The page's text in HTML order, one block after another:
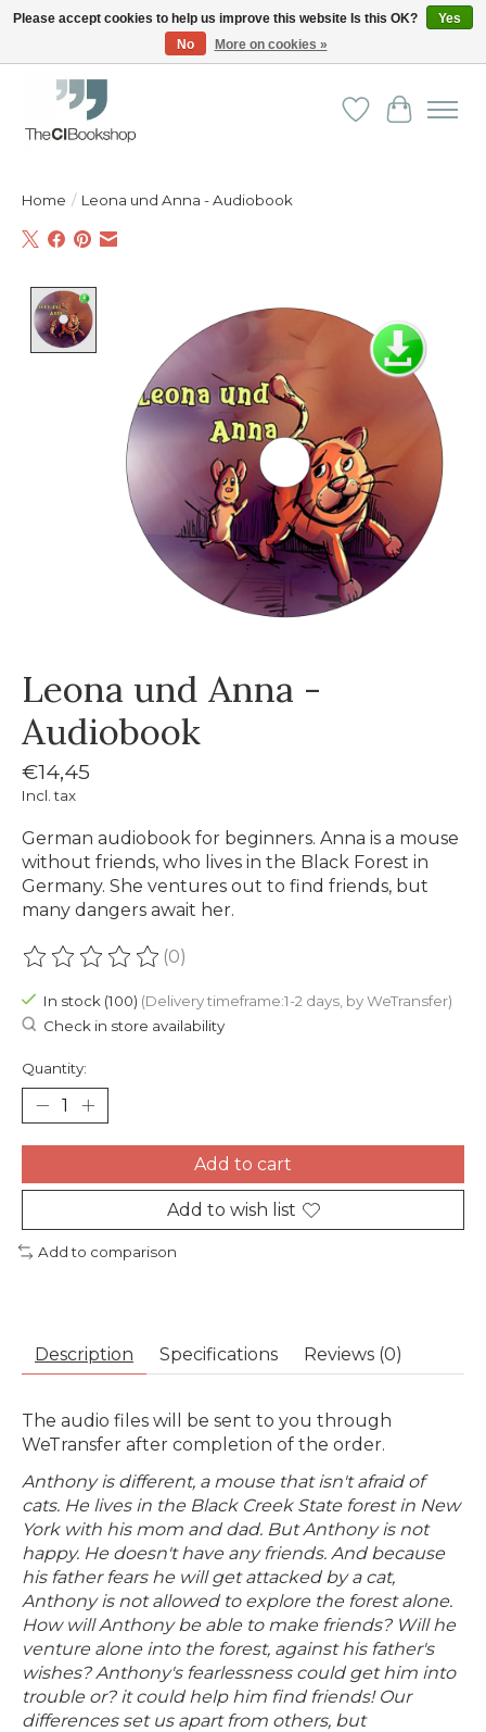
Friendly personal service - Delivery in Europe and beyond
WishlistCart
Home / Leona und Anna - Audiobook
Leona und Anna -
Audiobook
€14,45
Incl. tax
German audiobook for beginners. Anna is a mouse
without friends, who lives in the Black Forest in
Germany. She ventures out to find friends, but
many dangers await her.
The rating of this product is
(0)
In stock (100) (Delivery timeframe:1-2 days, by WeTransfer)
Check in store availability
Quantity:
Add to cart
Add to wish list
Add to comparison
Description Specifications Reviews (0)
The audio files will be sent to you through
WeTransfer after completion of the order.
Anthony is different, a mouse that isn't afraid of
cats. He lives in the Black Creek State forest in New
York with his mom and dad. But Anthony is not
happy. He doesn't have any friends. And because
his father fears he will get attacked by a cat,
Anthony is not allowed to explore the forest alone.
How will Anthony be able to make friends? Will he
venture alone into the forest, against his father's
wishes? Anthony's fearlessness could get him into
trouble or? it could help him find friends! Our
differences set us apart from others, but
Please accept cookies to help us improve this website Is this OK?
Yes
No
More on cookies »